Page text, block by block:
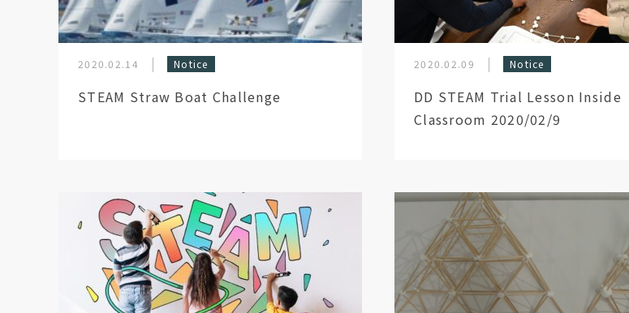
2020.02.14 Notice
STEAM Straw Boat Challenge
2020.02.09 Notice
DD STEAM Trial Lesson Inside
Classroom 2020/02/9